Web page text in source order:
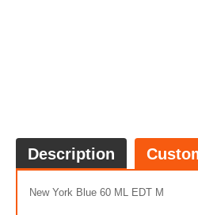
Description
New York Blue 60 ML EDT M